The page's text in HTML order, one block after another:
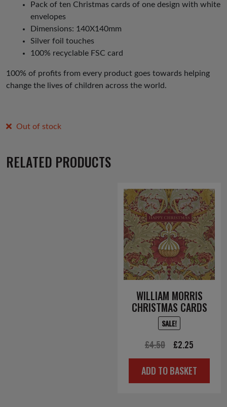
Pack of ten Christmas cards of one design with white
envelopes
Dimensions: 140X140mm
Silver foil touches
100% recyclable FSC card
100% of profits from every product goes towards helping
change the lives of children across the world.
Out of stock
RELATED PRODUCTS
WILLIAM MORRIS
CHRISTMAS CARDS
SALE!
£4.50
Original
price
was:
£2.25
price
is:
ADD TO BASKET